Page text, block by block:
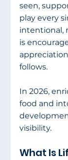
seen,
play every
intentional,
is
follows.
In 2026,
food and
visibility.
What Is